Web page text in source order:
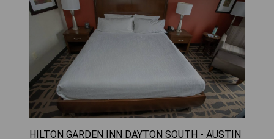
HILTON GARDEN INN DAYTON SOUTH - AUSTIN